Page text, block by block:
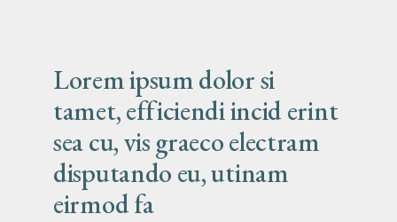
Lorem ipsum dolor si
tamet, efficiendi incid erint
sea cu, vis graeco electram
disputando eu, utinam
eirmod fa